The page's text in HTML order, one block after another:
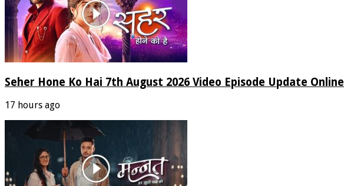
Seher Hone Ko Hai 7th August 2026 Video Episode Update Online
17 hours ago